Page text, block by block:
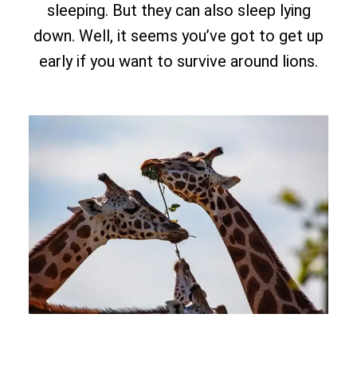
sleeping. But they can also sleep lying
down. Well, it seems you’ve got to get up
early if you want to survive around lions.